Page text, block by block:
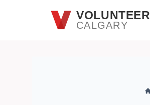
Skip to main contentVOLUNTEER
CALGARY